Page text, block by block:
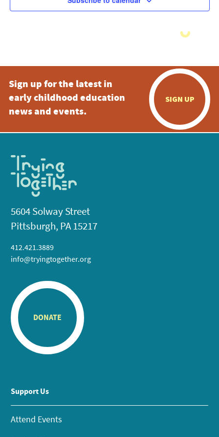
Sign up for the latest in
early childhood education
news and events.
SIGN UP
5604 Solway Street
Pittsburgh, PA 15217
412.421.3889
info@tryingtogether.org
DONATE
Support Us
Attend Events